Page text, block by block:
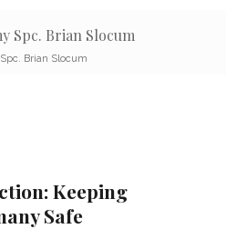
Spc. Brian Slocum
Brian Slocum
Keeping
Safe